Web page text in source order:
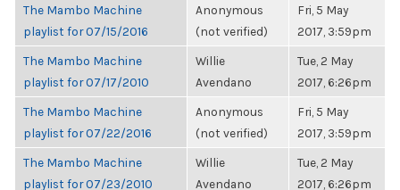
The Mambo Machine
playlist for 07/15/2016
Anonymous
(not verified)
Fri, 5 May
2017, 3:59pm
The Mambo Machine
playlist for 07/17/2010
Willie
Avendano
Tue, 2 May
2017, 6:26pm
The Mambo Machine
playlist for 07/22/2016
Anonymous
(not verified)
Fri, 5 May
2017, 3:59pm
The Mambo Machine
playlist for 07/23/2010
Willie
Avendano
Tue, 2 May
2017, 6:26pm